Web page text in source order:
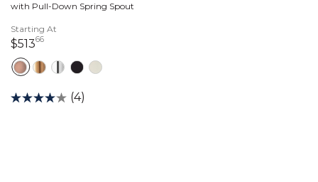
with Pull-Down Spring Spout
Starting At
$51366513 dollars 66 cents
(4)